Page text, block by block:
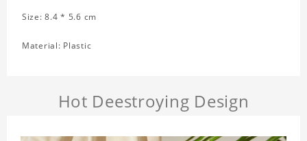
Size: 8.4 * 5.6 cm
Material: Plastic
Hot Deestroying Design